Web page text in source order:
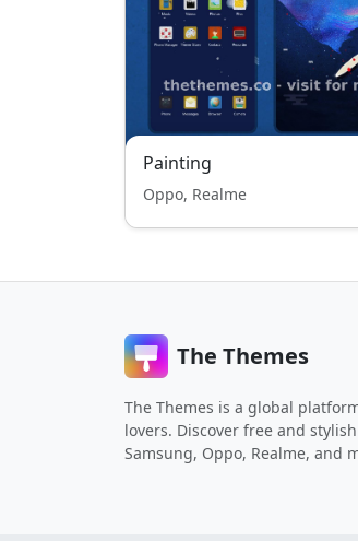
Painting
Oppo, Realme
The Themes
The Themes is a global
lovers. Discover free and
Samsung, Oppo, Realme, and